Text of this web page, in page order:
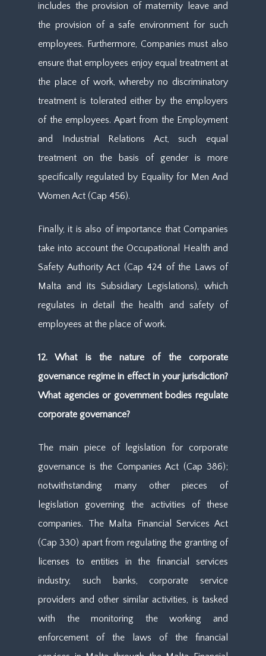
includes the provision of maternity leave and
the provision of a safe environment for such
employees. Furthermore, Companies must also
ensure that employees enjoy equal treatment at
the place of work, whereby no discriminatory
treatment is tolerated either by the employers
of the employees. Apart from the Employment
and Industrial Relations Act, such equal
treatment on the basis of gender is more
specifically regulated by Equality for Men And
Women Act (Cap 456).
Finally, it is also of importance that Companies
take into account the Occupational Health and
Safety Authority Act (Cap 424 of the Laws of
Malta and its Subsidiary Legislations), which
regulates in detail the health and safety of
employees at the place of work.
12. What is the nature of the corporate
governance regime in effect in your jurisdiction?
What agencies or government bodies regulate
corporate governance?
The main piece of legislation for corporate
governance is the Companies Act (Cap 386);
notwithstanding many other pieces of
legislation governing the activities of these
companies. The Malta Financial Services Act
(Cap 330) apart from regulating the granting of
licenses to entities in the financial services
industry, such banks, corporate service
providers and other similar activities, is tasked
with the monitoring the working and
enforcement of the laws of the financial